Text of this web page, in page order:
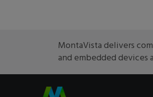
MontaVista delivers
and embedded devices